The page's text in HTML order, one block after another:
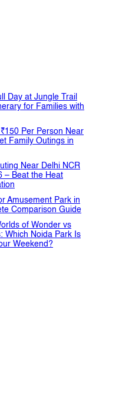
Day at Jungle Trail
for Families with
Per Person Near
Family Outings in
Near Delhi NCR
– Beat the Heat
Amusement Park in
Comparison Guide
of Wonder vs
Which Noida Park Is
Weekend?